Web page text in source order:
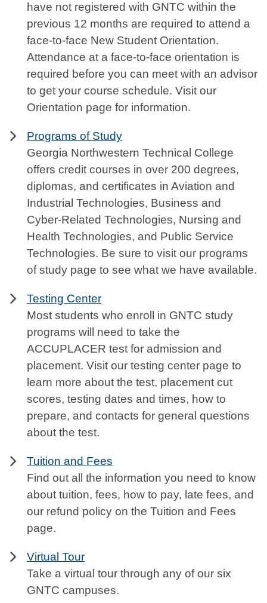
have not registered with GNTC within the
previous 12 months are required to attend a
face-to-face New Student Orientation.
Attendance at a face-to-face orientation is
required before you can meet with an advisor
to get your course schedule. Visit our
Orientation page for information.
Programs of Study
Georgia Northwestern Technical College
offers credit courses in over 200 degrees,
diplomas, and certificates in Aviation and
Industrial Technologies, Business and
Cyber-Related Technologies, Nursing and
Health Technologies, and Public Service
Technologies. Be sure to visit our programs
of study page to see what we have available.
Testing Center
Most students who enroll in GNTC study
programs will need to take the
ACCUPLACER test for admission and
placement. Visit our testing center page to
learn more about the test, placement cut
scores, testing dates and times, how to
prepare, and contacts for general questions
about the test.
Tuition and Fees
Find out all the information you need to know
about tuition, fees, how to pay, late fees, and
our refund policy on the Tuition and Fees
page.
Virtual Tour
Take a virtual tour through any of our six
GNTC campuses.